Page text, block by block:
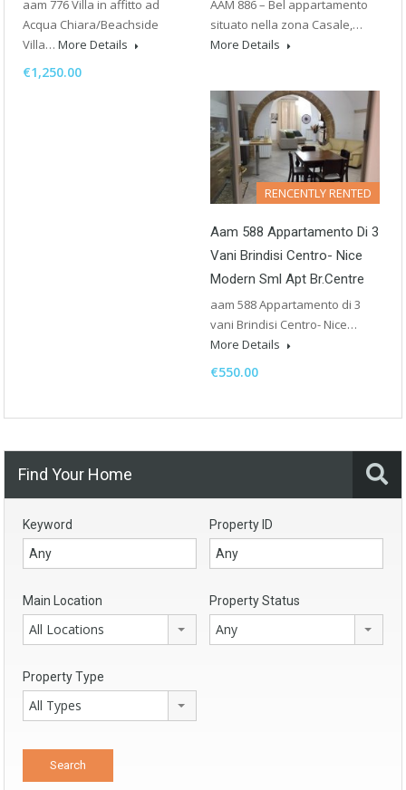
aam 776 Villa in affitto ad
Acqua Chiara/Beachside
Villa… More Details
€1,250.00
AAM 886 – Bel appartamento
situato nella zona Casale,…
More Details
RENCENTLY RENTED
Aam 588 Appartamento Di 3
Vani Brindisi Centro- Nice
Modern Sml Apt Br.Centre
aam 588 Appartamento di 3
vani Brindisi Centro- Nice…
More Details
€550.00
Find Your Home
Keyword Property ID
Main Location
All Locations
Property Status
Any
Property Type
All Types